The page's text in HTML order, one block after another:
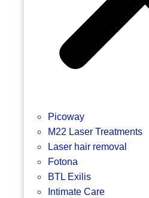
Picoway
M22 Laser Treatments
Laser hair removal
Fotona
BTL Exilis
Intimate Care